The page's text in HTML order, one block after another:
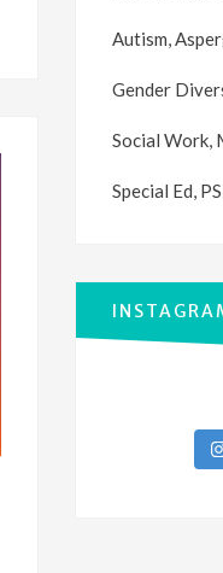
Autism,
Gender
Social Work,
Special Ed,